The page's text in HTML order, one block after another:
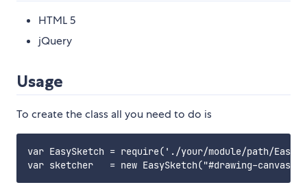
HTML 5
jQuery
Usage
To create the class all you need to do is
var EasySketch = require('./your/module/path/